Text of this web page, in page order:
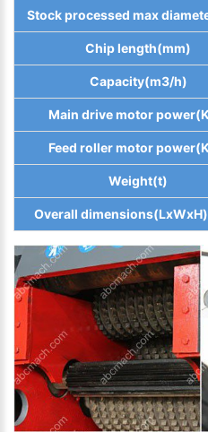
Stock processed max
Chip length(mm)
Capacity(m3/h)
Main drive motor
Feed roller motor
Weight(t)
Overall